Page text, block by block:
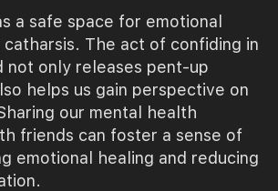
a safe space for emotional
catharsis. The act of confiding in
not only releases pent-up
helps us gain perspective on
our mental health
friends can foster a sense of
emotional healing and reducing